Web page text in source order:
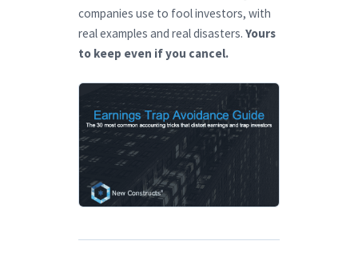
companies use to fool investors, with
real examples and real disasters. Yours
to keep even if you cancel.